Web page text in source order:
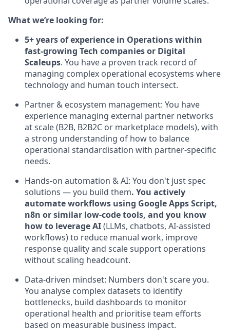
What we’re looking for:
5+ years of experience in Operations within
fast-growing Tech companies or Digital
Scaleups. You have a proven track record of
managing complex operational ecosystems where
technology and human touch intersect.
Partner & ecosystem management: You have
experience managing external partner networks
at scale (B2B, B2B2C or marketplace models), with
a strong understanding of how to balance
operational standardisation with partner-specific
needs.
Hands-on automation & AI: You don't just spec
solutions — you build them. You actively
automate workflows using Google Apps Script,
n8n or similar low-code tools, and you know
how to leverage AI(LLMs, chatbots, AI-assisted
workflows) to reduce manual work, improve
response quality and scale support operations
without scaling headcount.
Data-driven mindset: Numbers don't scare you.
You analyse complex datasets to identify
bottlenecks, build dashboards to monitor
operational health and prioritise team efforts
based on measurable business impact.